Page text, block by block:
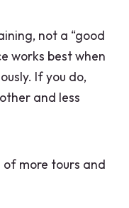
not a “good
works best when
If you do,
and less
of more tours and